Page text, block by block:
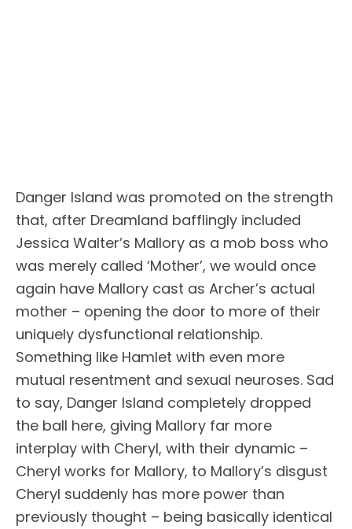
Danger Island was promoted on the strength
that, after Dreamland bafflingly included
Jessica Walter’s Mallory as a mob boss who
was merely called ‘Mother’, we would once
again have Mallory cast as Archer’s actual
mother – opening the door to more of their
uniquely dysfunctional relationship.
Something like Hamlet with even more
mutual resentment and sexual neuroses. Sad
to say, Danger Island completely dropped
the ball here, giving Mallory far more
interplay with Cheryl, with their dynamic –
Cheryl works for Mallory, to Mallory’s disgust
Cheryl suddenly has more power than
previously thought – being basically identical